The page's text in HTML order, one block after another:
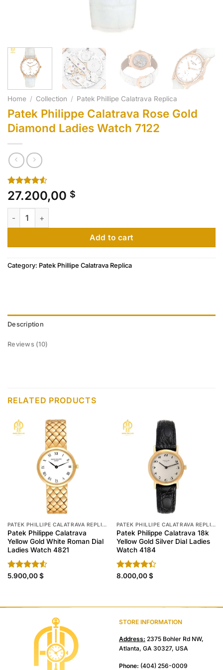
Home / Collection / Patek Phillipe Calatrava Replica
Patek Philippe Calatrava Rose Gold
Diamond Ladies Watch 7122
Rated
4.50 out
of 5
based on
10
27.200,00 $
Patek Philippe Calatrava Rose Gold Diamond Ladies Watch
Add to cart
Category: Patek Phillipe Calatrava Replica
Description
Reviews (10)
RELATED PRODUCTS
PATEK PHILLIPE CALATRAVA REPLICA
Patek Philippe Calatrava
Yellow Gold White Roman Dial
Ladies Watch 4821
Rated
5.900,00$
PATEK PHILLIPE CALATRAVA REPLICA
Patek Philippe Calatrava 18k
Yellow Gold Silver Dial Ladies
Watch 4184
Rated
8.000,00$
STORE INFORMATION
Address: 2375 Bohler Rd NW,
Atlanta, GA 30327, USA
Phone: (404) 256-0009